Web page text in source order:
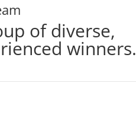
of diverse,
winners.